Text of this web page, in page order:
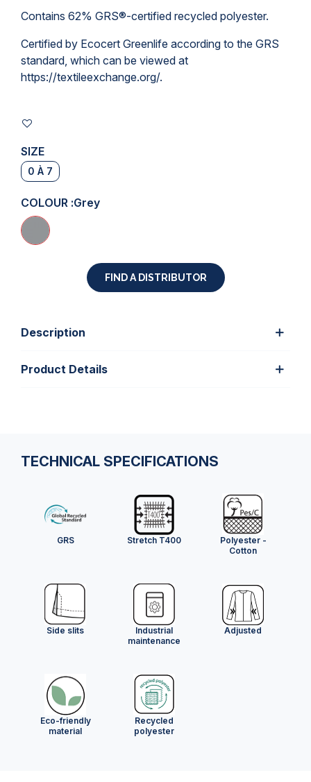
Contains 62% GRS®-certified recycled polyester.
Certified by Ecocert Greenlife according to the GRS
standard, which can be viewed at
https://textileexchange.org/.
SIZE
0 À 7
COLOUR :Grey
FIND A DISTRIBUTOR
Description
Product Details
TECHNICAL SPECIFICATIONS
GRS Stretch T400
Polyester -
Cotton
Side slits
Industrial
maintenance
Adjusted
Eco-friendly
material
Recycled
polyester